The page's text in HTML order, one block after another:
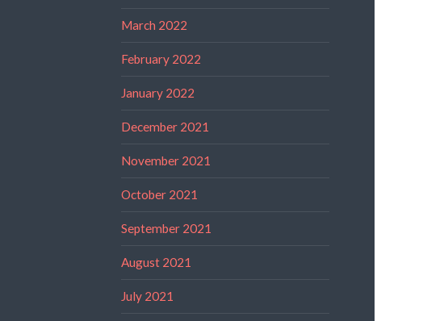
March 2022
February 2022
January 2022
December 2021
November 2021
October 2021
September 2021
August 2021
July 2021